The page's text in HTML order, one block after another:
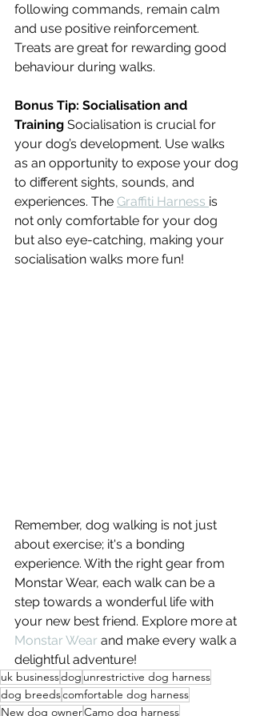
following commands, remain calm
and use positive reinforcement.
Treats are great for rewarding good
behaviour during walks.
Bonus Tip: Socialisation and
Training Socialisation is crucial for
your dog’s development. Use walks
as an opportunity to expose your dog
to different sights, sounds, and
experiences. The Graffiti Harness is
not only comfortable for your dog
but also eye-catching, making your
socialisation walks more fun!
Remember, dog walking is not just
about exercise; it's a bonding
experience. With the right gear from
Monstar Wear, each walk can be a
step towards a wonderful life with
your new best friend. Explore more at
Monstar Wear and make every walk a
delightful adventure!
uk businessdog unrestrictive dog harness
dog breedscomfortable dog harness
New dog ownerCamo dog harness